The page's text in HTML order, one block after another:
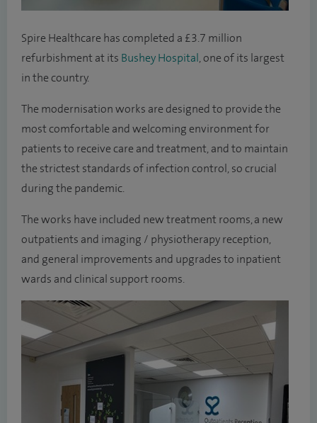
Spire Healthcare has completed a £3.7 million
refurbishment at its Bushey Hospital , one of its largest
in the country.
The modernisation works are designed to provide the
most comfortable and welcoming environment for
patients to receive care and treatment, and to maintain
the strictest standards of infection control, so crucial
during the pandemic.
The works have included new treatment rooms, a new
outpatients and imaging / physiotherapy reception,
and general improvements and upgrades to inpatient
wards and clinical support rooms.